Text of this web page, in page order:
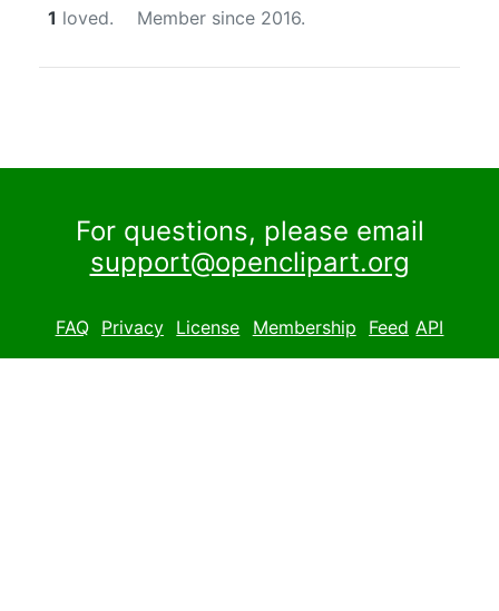
1 loved. Member since 2016.
For questions, please email
support@openclipart.org
FAQ Privacy License Membership Feed API